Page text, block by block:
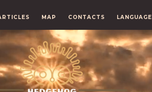
MAP CONTACTS LANGUAGE